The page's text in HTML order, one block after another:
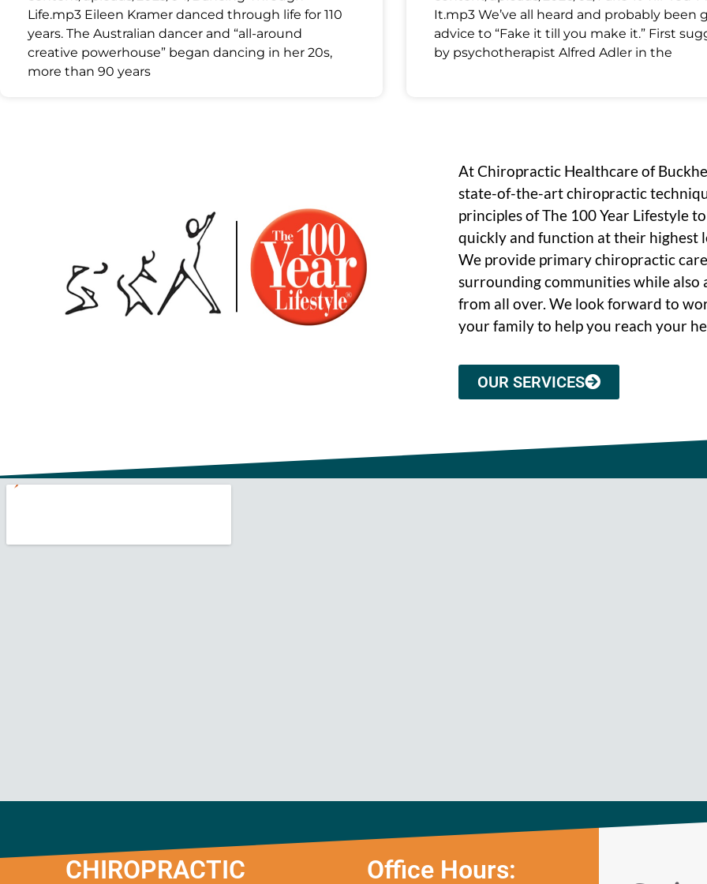
Life.mp3 Eileen Kramer danced through life for 110
years. The Australian dancer and “all-around
creative powerhouse” began dancing in her 20s,
more than 90 years
It.mp3 We’ve all heard and probably been
advice to “Fake it till you make it.” First
by psychotherapist Alfred Adler in the
At Chiropractic Healthcare of
state-of-the-art chiropractic
principles of The 100 Year Lifestyle
quickly and function at their highest
We provide primary chiropractic
surrounding communities while also
from all over. We look forward to
your family to help you reach your
OUR SERVICES
CHIROPRACTIC
Office Hours: